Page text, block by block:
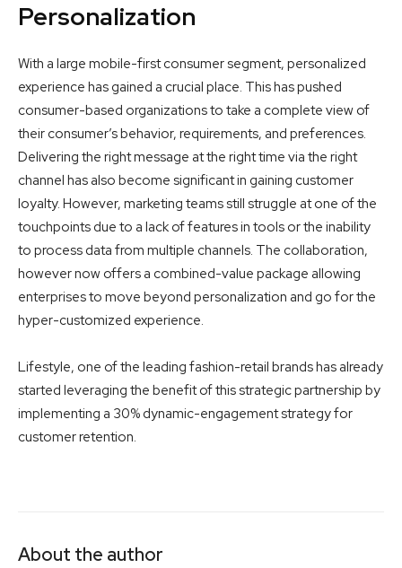
Personalization
With a large mobile-first consumer segment, personalized
experience has gained a crucial place. This has pushed
consumer-based organizations to take a complete view of
their consumer’s behavior, requirements, and preferences.
Delivering the right message at the right time via the right
channel has also become significant in gaining customer
loyalty. However, marketing teams still struggle at one of the
touchpoints due to a lack of features in tools or the inability
to process data from multiple channels. The collaboration,
however now offers a combined-value package allowing
enterprises to move beyond personalization and go for the
hyper-customized experience.
Lifestyle, one of the leading fashion-retail brands has already
started leveraging the benefit of this strategic partnership by
implementing a 30% dynamic-engagement strategy for
customer retention.
About the author